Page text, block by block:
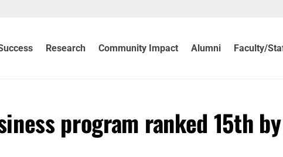
Research Community Impact Alumni Faculty/
program ranked 15th